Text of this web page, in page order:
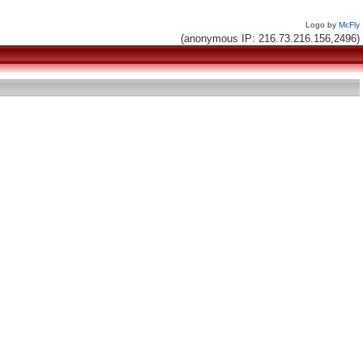
Logo by McFly
(anonymous IP: 216.73.216.156,2496)